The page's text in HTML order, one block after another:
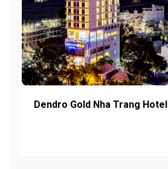
Dendro Gold Nha Trang Hotel